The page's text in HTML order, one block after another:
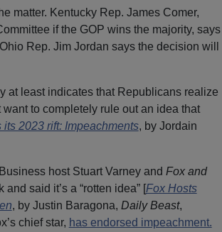
matter. Kentucky Rep. James Comer,
if the GOP wins the majority, says
Rep. Jim Jordan says the decision will
at least indicates that Republicans realize
to completely rule out an idea that
2023 rift: Impeachments, by Jordain
host Stuart Varney and Fox and
said it’s a “rotten idea” [Fox Hosts
, by Justin Baragona, Daily Beast,
chief star, has endorsed impeachment.